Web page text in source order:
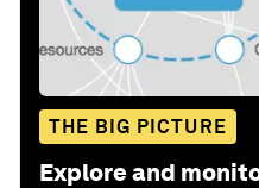
THE BIG PICTURE
Explore and